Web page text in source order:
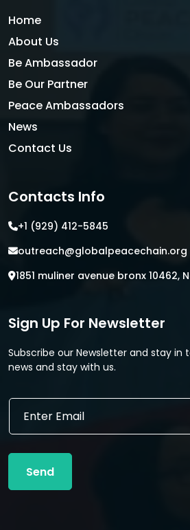
Home
About Us
Be Ambassador
Be Our Partner
Peace Ambassadors
News
Contact Us
Contacts Info
+1 (929) 412-5845
outreach@globalpeacechain.org
1851 muliner avenue bronx 10462,
Sign Up For Newsletter
Subscribe our Newsletter and stay
news and stay with us.
E
i
l
a
E
a
l
Send